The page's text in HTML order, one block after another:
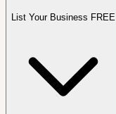
List Your Business FREE